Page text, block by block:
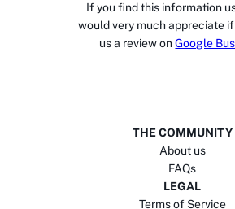
If you find this information
would very much appreciate
us a review on Google
THE COMMUNITY
About us
FAQs
LEGAL
Terms of Service